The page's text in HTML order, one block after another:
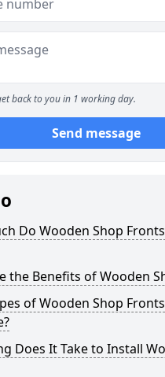
back to you in 1 working day.
Send message
Do Wooden Shop
the Benefits of Wooden
of Wooden Shop
Does It Take to Install